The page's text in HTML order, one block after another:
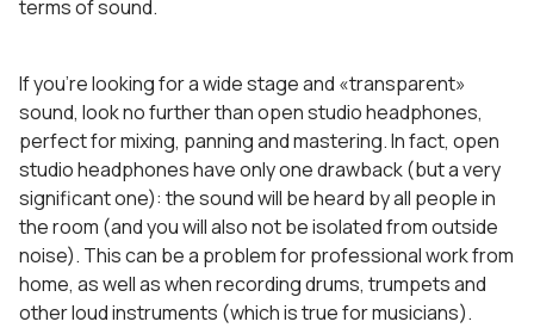
terms of sound.
If you’re looking for a wide stage and «transparent»
sound, look no further than open studio headphones,
perfect for mixing, panning and mastering. In fact, open
studio headphones have only one drawback (but a very
significant one): the sound will be heard by all people in
the room (and you will also not be isolated from outside
noise). This can be a problem for professional work from
home, as well as when recording drums, trumpets and
other loud instruments (which is true for musicians).